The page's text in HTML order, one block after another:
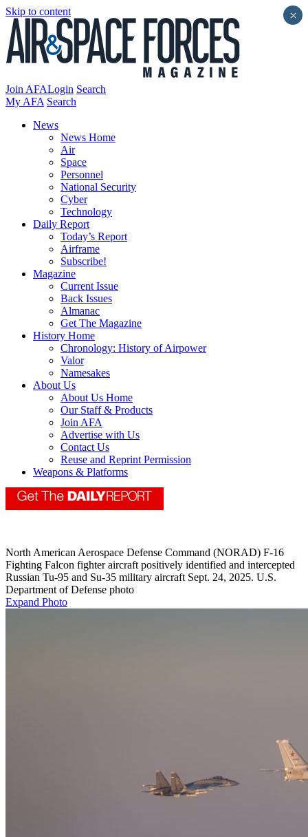
Skip to content
Join AFALogin Search
My AFA Search
News
News Home
Air
Space
Personnel
National Security
Cyber
Technology
Daily Report
Today’s Report
Airframe
Subscribe!
Magazine
Current Issue
Back Issues
Almanac
Get The Magazine
History Home
Chronology: History of Airpower
Valor
Namesakes
About Us
About Us Home
Our Staff & Products
Join AFA
Advertise with Us
Contact Us
Reuse and Reprint Permission
Weapons & Platforms
North American Aerospace Defense Command (NORAD) F-16
Fighting Falcon fighter aircraft positively identified and intercepted
Russian Tu-95 and Su-35 military aircraft Sept. 24, 2025. U.S.
Department of Defense photo
Expand Photo
×